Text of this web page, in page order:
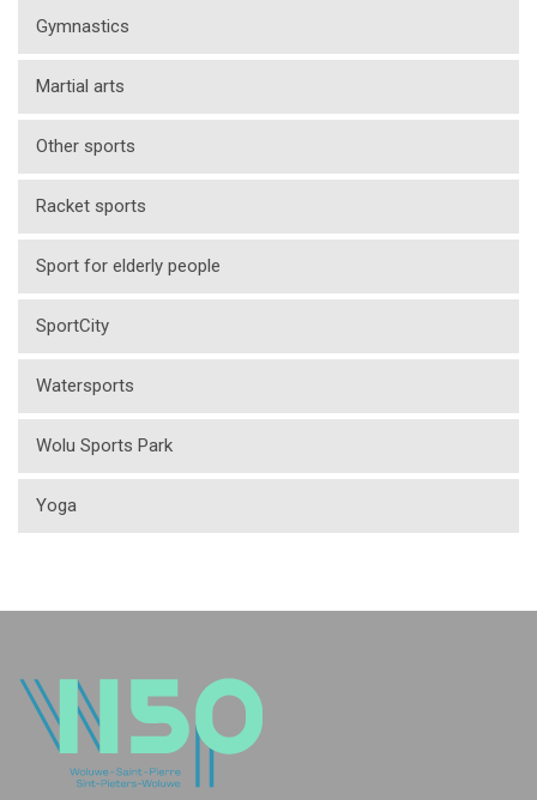
Gymnastics
Martial arts
Other sports
Racket sports
Sport for elderly people
SportCity
Watersports
Wolu Sports Park
Yoga